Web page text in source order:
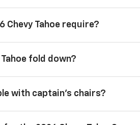
Chevy Tahoe require?
fold down?
with captain’s chairs?